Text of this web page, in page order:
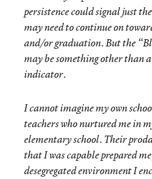
persistence could signal just
may need to continue on
and/or graduation. But the
may be something other than
indicator.
I cannot imagine my own
teachers who nurtured me in
elementary school. Their
that I was capable prepared
desegregated environment I